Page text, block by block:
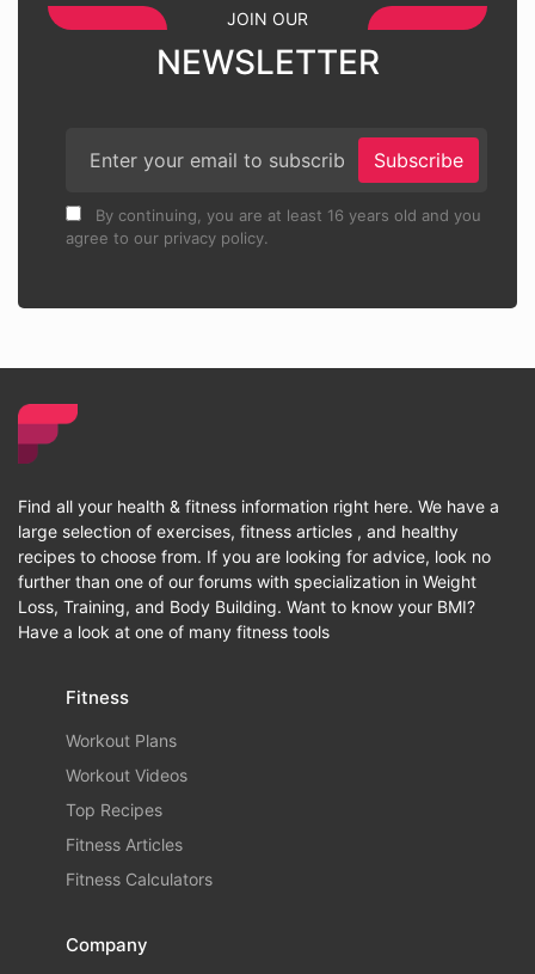
JOIN OUR
NEWSLETTER
Subscribe
By continuing, you are at least 16 years old and you
agree to our privacy policy.
Find all your health & fitness information right here. We have a
large selection of exercises, fitness articles , and healthy
recipes to choose from. If you are looking for advice, look no
further than one of our forums with specialization in Weight
Loss, Training, and Body Building. Want to know your BMI?
Have a look at one of many fitness tools
Fitness
Workout Plans
Workout Videos
Top Recipes
Fitness Articles
Fitness Calculators
Company